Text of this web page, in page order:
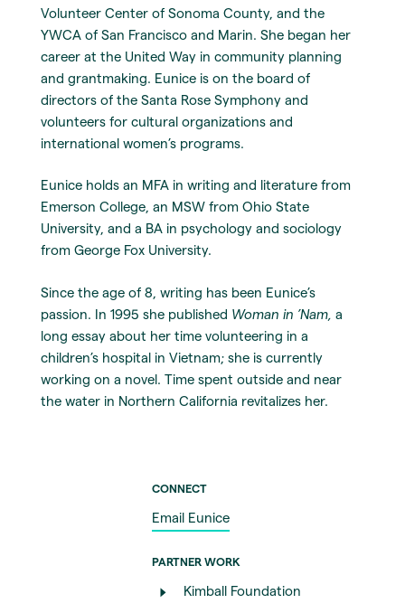
Volunteer Center of Sonoma County, and the
YWCA of San Francisco and Marin. She began her
career at the United Way in community planning
and grantmaking. Eunice is on the board of
directors of the Santa Rose Symphony and
volunteers for cultural organizations and
international women’s programs.
Eunice holds an MFA in writing and literature from
Emerson College, an MSW from Ohio State
University, and a BA in psychology and sociology
from George Fox University.
Since the age of 8, writing has been Eunice’s
passion. In 1995 she published Woman in ’Nam, a
long essay about her time volunteering in a
children’s hospital in Vietnam; she is currently
working on a novel. Time spent outside and near
the water in Northern California revitalizes her.
CONNECT
Email Eunice
PARTNER WORK
Kimball Foundation